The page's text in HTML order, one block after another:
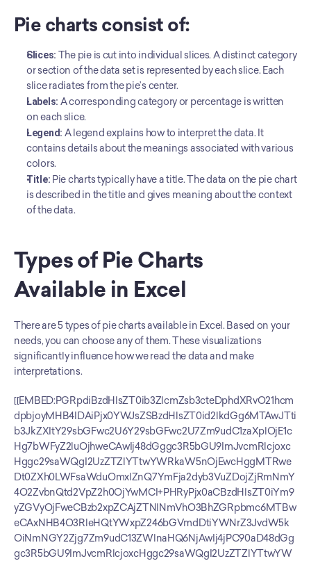
Pie charts consist of:
Slices: The pie is cut into individual slices. A distinct category
or section of the data set is represented by each slice. Each
slice radiates from the pie’s center.
Labels: A corresponding category or percentage is written
on each slice.
Legend: A legend explains how to interpret the data. It
contains details about the meanings associated with various
colors.
Title: Pie charts typically have a title. The data on the pie chart
is described in the title and gives meaning about the context
of the data.
Types of Pie Charts
Available in Excel
There are 5 types of pie charts available in Excel. Based on your
needs, you can choose any of them. These visualizations
significantly influence how we read the data and make
interpretations.
[[EMBED:PGRpdiBzdHlsZT0ib3ZlcmZsb3cteDphdXRvO21hcm
dpbjoyMHB4IDAiPjx0YWJsZSBzdHlsZT0id2lkdGg6MTAwJTti
b3JkZXItY29sbGFwc2U6Y29sbGFwc2U7Zm9udC1zaXplOjE1c
Hg7bWFyZ2luOjhweCAwIj48dGggc3R5bGU9ImJvcmRlcjoxc
Hggc29saWQgI2UzZTZlYTtwYWRkaW5nOjEwcHggMTRwe
Dt0ZXh0LWFsaWduOmxlZnQ7YmFja2dyb3VuZDojZjRmNmY
4O2ZvbnQtd2VpZ2h0OjYwMCI+PHRyPjx0aCBzdHlsZT0iYm9
yZGVyOjFweCBzb2xpZCAjZTNlNmVhO3BhZGRpbmc6MTBw
eCAxNHB4O3RleHQtYWxpZ246bGVmdDtiYWNrZ3JvdW5k
OiNmNGY2Zjg7Zm9udC13ZWlnaHQ6NjAwIj4jPC90aD48dGg
gc3R5bGU9ImJvcmRlcjoxcHggc29saWQgI2UzZTZlYTtwYW